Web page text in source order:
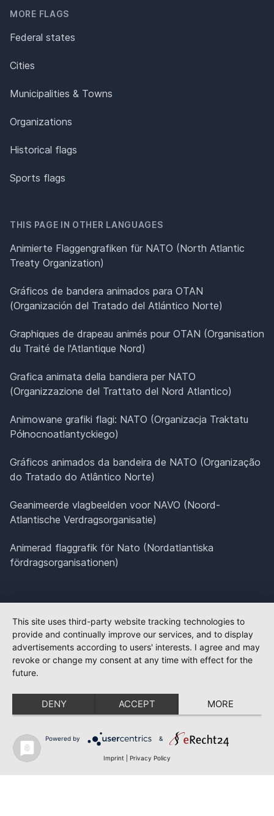
MORE FLAGS
Federal states
Cities
Municipalities & Towns
Organizations
Historical flags
Sports flags
THIS PAGE IN OTHER LANGUAGES
Animierte Flaggengrafiken für NATO (North Atlantic
Treaty Organization)
Gráficos de bandera animados para OTAN
(Organización del Tratado del Atlántico Norte)
Graphiques de drapeau animés pour OTAN (Organisation
du Traité de l'Atlantique Nord)
Grafica animata della bandiera per NATO
(Organizzazione del Trattato del Nord Atlantico)
Animowane grafiki flagi: NATO (Organizacja Traktatu
Północnoatlantyckiego)
Gráficos animados da bandeira de NATO (Organização
do Tratado do Atlântico Norte)
Geanimeerde vlagbeelden voor NAVO (Noord-
Atlantische Verdragsorganisatie)
Animerad flaggrafik för Nato (Nordatlantiska
fördragsorganisationen)
This site uses third-party website tracking technologies to
provide and continually improve our services, and to display
advertisements according to users' interests. I agree and may
revoke or change my consent at any time with effect for the
future.
DENY ACCEPT MORE
Powered by &
Imprint Privacy Policy